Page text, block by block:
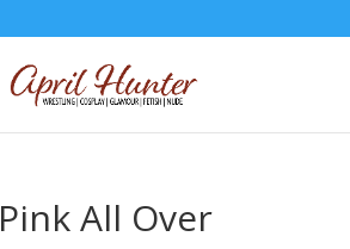
Pink All Over